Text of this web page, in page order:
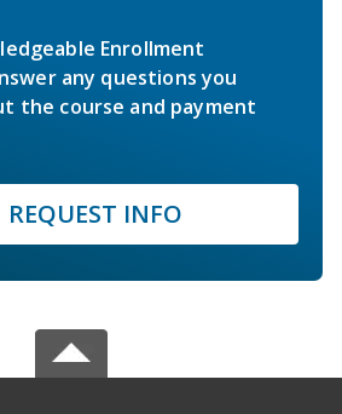
Enrollment
any questions you
the course and payment
REQUEST INFO